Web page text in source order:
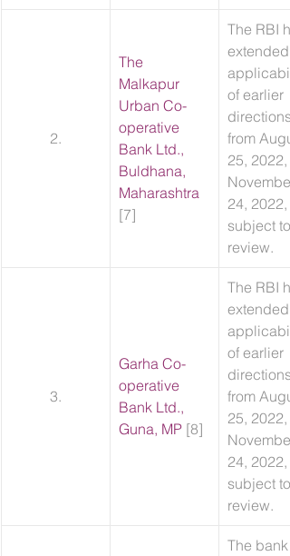
2.
The
Malkapur
Urban Co-
operative
Bank Ltd.,
Buldhana,
Maharashtra
[7]
​The RBI
extended
of earlier
directions
from
25, 2022,
November
24, 2022,
subject to
review.
3.
Garha Co-
operative
Bank Ltd.,
Guna, MP [8]
The RBI
extended
of earlier
directions
from
25, 2022,
November
24, 2022,
subject to
review.
The bank